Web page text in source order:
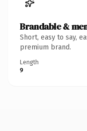
Brandable &
Short, easy to say,
premium brand.
Length
9